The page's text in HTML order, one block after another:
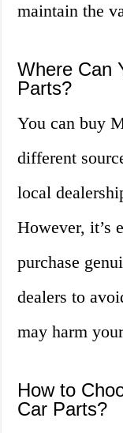
maintain the
Where Can
Parts?
You can buy
different
local
However, it’s
purchase
dealers to
may harm
How to
Car Parts?